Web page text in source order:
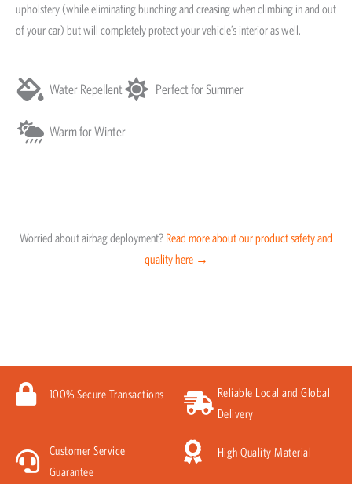
upholstery (while eliminating bunching and creasing when climbing in and out
of your car) but will completely protect your vehicle’s interior as well.
Water Repellent Perfect for Summer
Warm for Winter
Worried about airbag deployment? Read more about our product safety and
quality here →
100% Secure Transactions
Reliable Local and Global
Delivery
Customer Service
Guarantee
High Quality Material